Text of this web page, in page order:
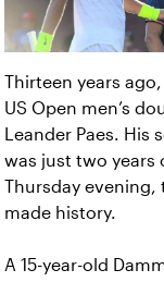
Thirteen years
US Open men’s
Leander Paes.
was just two years
Thursday evening,
made history.
A 15-year-old